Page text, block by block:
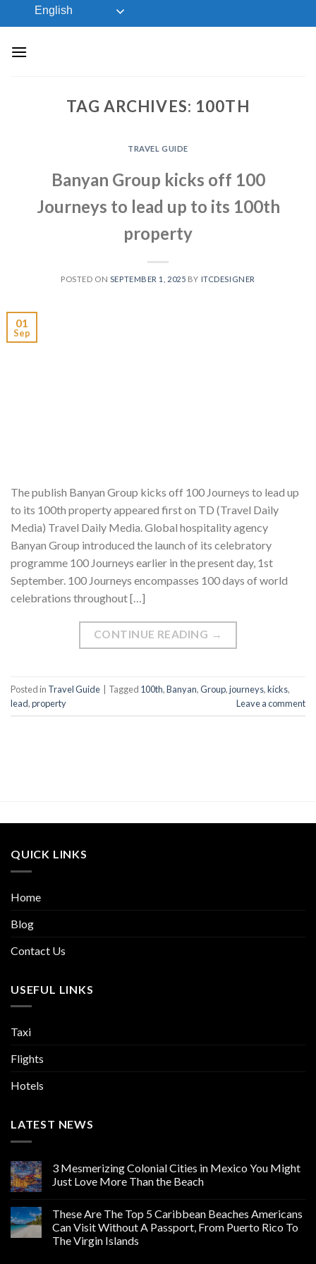
to
English
TAG ARCHIVES: 100TH
TRAVEL GUIDE
Banyan Group kicks off 100
Journeys to lead up to its 100th
property
POSTED ON SEPTEMBER 1, 2025 BY ITCDESIGNER
01
Sep
The publish Banyan Group kicks off 100 Journeys to lead up
to its 100th property appeared first on TD (Travel Daily
Media) Travel Daily Media. Global hospitality agency
Banyan Group introduced the launch of its celebratory
programme 100 Journeys earlier in the present day, 1st
September. 100 Journeys encompasses 100 days of world
celebrations throughout […]
CONTINUE READING →
Posted in Travel Guide Tagged 100th,Banyan,Group,journeys,kicks,
lead,property Leave a comment
QUICK LINKS
Home
Blog
Contact Us
USEFUL LINKS
Taxi
Flights
Hotels
LATEST NEWS
3 Mesmerizing Colonial Cities in Mexico You Might
Just Love More Than the Beach
These Are The Top 5 Caribbean Beaches Americans
Can Visit Without A Passport, From Puerto Rico To
The Virgin Islands